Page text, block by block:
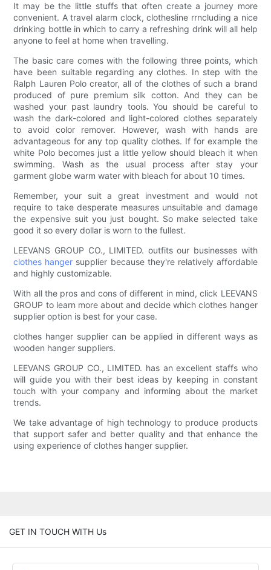
It may be the little stuffs that often create a journey more
convenient. A travel alarm clock, clothesline rrncluding a nice
drinking bottle in which to carry a refreshing drink will all help
anyone to feel at home when travelling.
The basic care comes with the following three points, which
have been suitable regarding any clothes. In step with the
Ralph Lauren Polo creator, all of the clothes of such a brand
produced of pure premium silk cotton. And they can be
washed your past laundry tools. You should be careful to
wash the dark-colored and light-colored clothes separately
to avoid color remover. However, wash with hands are
advantageous for any top quality clothes. If for example the
white Polo becomes just a little yellow should bleach it when
swimming. Wash as the usual process after stay your
garment globe warm water with bleach for about 10 times.
Remember, your suit a great investment and would not
require to take desperate measures unsuitable and damage
the expensive suit you just bought. So make selected take
good it so every dollar is worn to the fullest.
LEEVANS GROUP CO., LIMITED. outfits our businesses with
clothes hanger supplier because they're relatively affordable
and highly customizable.
With all the pros and cons of different in mind, click LEEVANS
GROUP to learn more about and decide which clothes hanger
supplier option is best for your case.
clothes hanger supplier can be applied in different ways as
wooden hanger suppliers.
LEEVANS GROUP CO., LIMITED. has an excellent staffs who
will guide you with their best ideas by keeping in constant
touch with your company and informing about the market
trends.
We take advantage of high technology to produce products
that support safer and better quality and that enhance the
using experience of clothes hanger supplier.
GET IN TOUCH WITH Us